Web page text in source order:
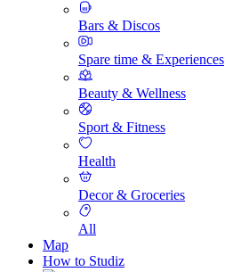
Bars & Discos
Spare time & Experiences
Beauty & Wellness
Sport & Fitness
Health
Decor & Groceries
All
Map
How to Studiz